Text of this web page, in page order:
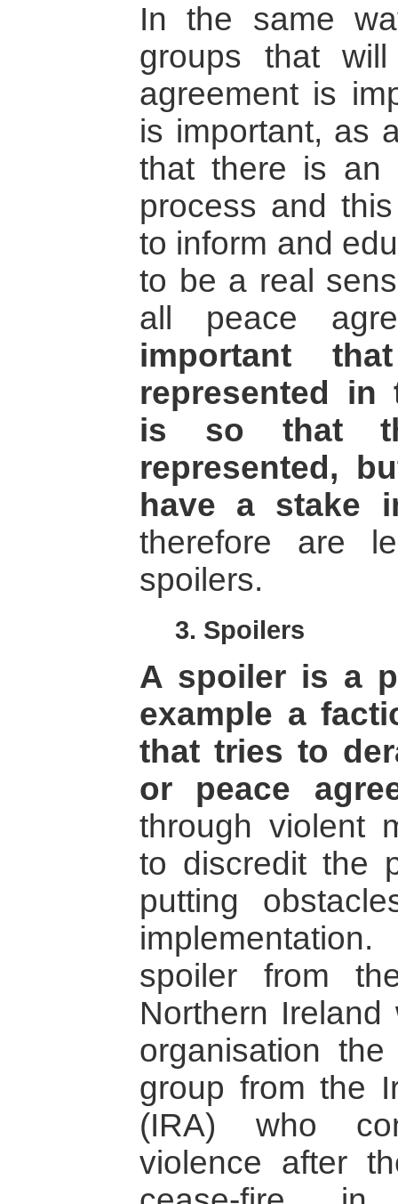
In the same
groups that
agreement is
is important, as
that there is an
process and
to inform and
to be a real
all peace
important
represented in
is so that
represented,
have a stake
therefore are
spoilers.
3. Spoilers
A spoiler is a
example a
that tries to
or peace
through violent
to discredit the
putting
spoiler from
Northern
organisation
group from the
(IRA) who
violence after